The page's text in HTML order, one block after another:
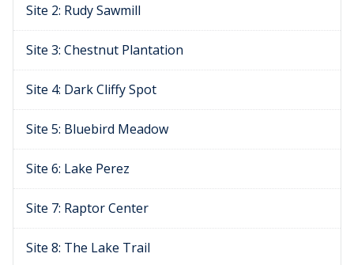
Site 2: Rudy Sawmill
Site 3: Chestnut Plantation
Site 4: Dark Cliffy Spot
Site 5: Bluebird Meadow
Site 6: Lake Perez
Site 7: Raptor Center
Site 8: The Lake Trail